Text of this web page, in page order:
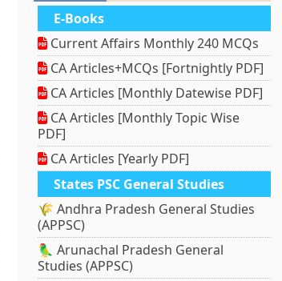
E-Books
Current Affairs Monthly 240 MCQs
CA Articles+MCQs [Fortnightly PDF]
CA Articles [Monthly Datewise PDF]
CA Articles [Monthly Topic Wise
PDF]
CA Articles [Yearly PDF]
States PSC General Studies
🌾 Andhra Pradesh General Studies
(APPSC)
🦜 Arunachal Pradesh General
Studies (APPSC)